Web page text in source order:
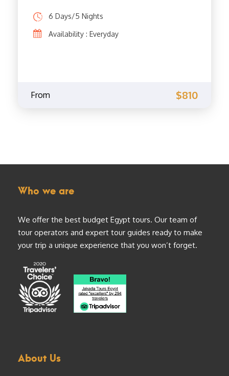
6 Days/5 Nights
Availability : Everyday
From $810
Who we are
We offer the best budget Egypt tours. Our team of
tour operators and expert tour guides ready to make
your trip a unique experience that you won’t forget.
About Us